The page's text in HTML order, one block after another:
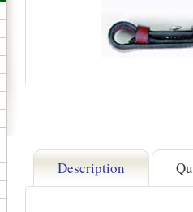
Description